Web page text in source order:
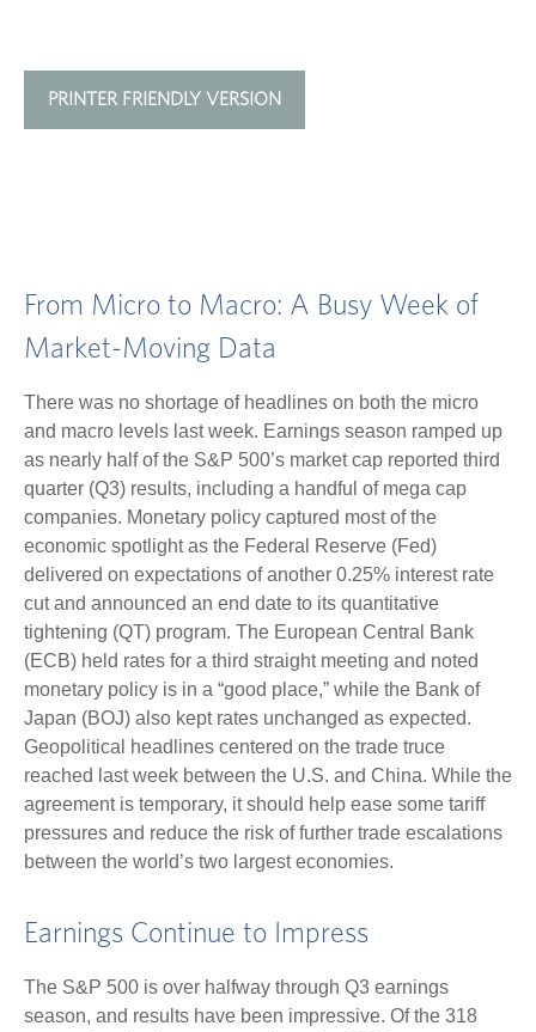
PRINTER FRIENDLY VERSION
From Micro to Macro: A Busy Week of
Market-Moving Data
There was no shortage of headlines on both the micro
and macro levels last week. Earnings season ramped up
as nearly half of the S&P 500’s market cap reported third
quarter (Q3) results, including a handful of mega cap
companies. Monetary policy captured most of the
economic spotlight as the Federal Reserve (Fed)
delivered on expectations of another 0.25% interest rate
cut and announced an end date to its quantitative
tightening (QT) program. The European Central Bank
(ECB) held rates for a third straight meeting and noted
monetary policy is in a “good place,” while the Bank of
Japan (BOJ) also kept rates unchanged as expected.
Geopolitical headlines centered on the trade truce
reached last week between the U.S. and China. While the
agreement is temporary, it should help ease some tariff
pressures and reduce the risk of further trade escalations
between the world’s two largest economies.
Earnings Continue to Impress
The S&P 500 is over halfway through Q3 earnings
season, and results have been impressive. Of the 318